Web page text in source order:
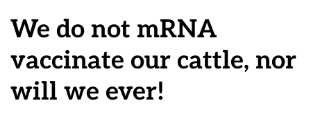
We do not mRNA
vaccinate our cattle, nor
will we ever!